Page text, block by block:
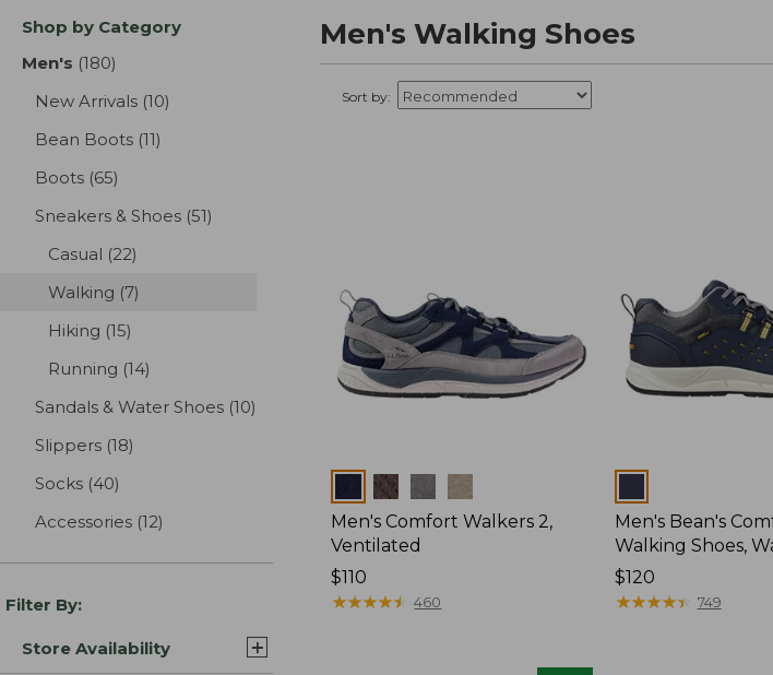
Skip
product
Shop by Category
Men's (180)
New Arrivals (10)
Bean Boots (11)
Boots (65)
Sneakers & Shoes (51)
Casual (22)
Walking (7)
Hiking (15)
Running (14)
Sandals & Water Shoes (10)
Slippers (18)
Socks (40)
Accessories (12)
Filter By:
Store Availability
Men's Walking Shoes
Sort by:
Colors
Men's Comfort Walkers 2,
Ventilated
Price:
$110
$110
★★★★★
★★★★★ 460
Men's Bean's
Walking Shoes,
Price:
$120
$120
★★★★★
★★★★★ 749